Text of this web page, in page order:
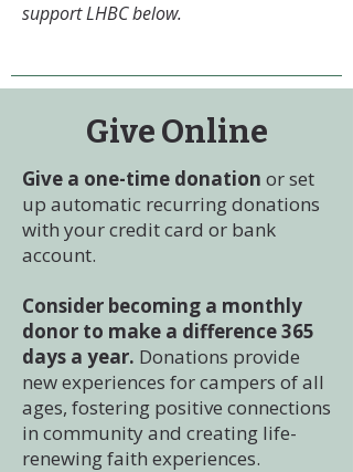
support LHBC below.
Give Online
Give a one-time donation or set
up automatic recurring donations
with your credit card or bank
account.
Consider becoming a monthly
donor to make a difference 365
days a year. Donations provide
new experiences for campers of all
ages, fostering positive connections
in community and creating life-
renewing faith experiences.